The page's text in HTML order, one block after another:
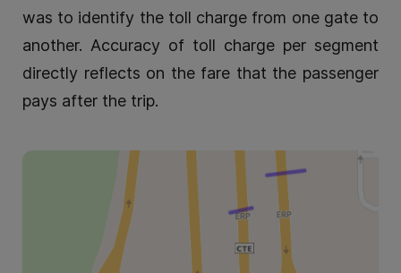
was to identify the toll charge from one gate to
another. Accuracy of toll charge per segment
directly reflects on the fare that the passenger
pays after the trip.